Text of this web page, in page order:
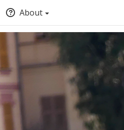
About